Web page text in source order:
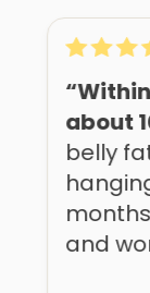
about
belly
and